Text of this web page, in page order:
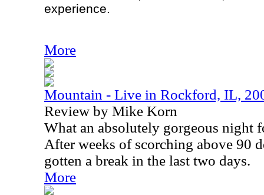
experience.
More
Mountain - Live in Rockford, IL,
Review by Mike Korn
What an absolutely gorgeous night
After weeks of scorching above 90
gotten a break in the last two days.
More